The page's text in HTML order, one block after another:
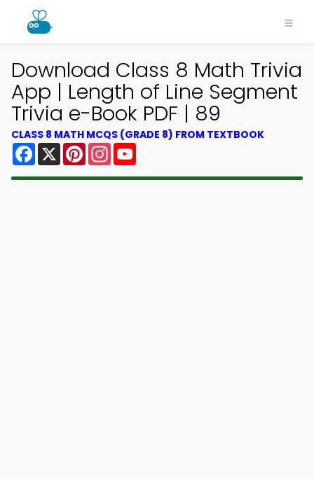
Download Class 8 Math Trivia
App | Length of Line Segment
Trivia e-Book PDF | 89
CLASS 8 MATH MCQS (GRADE 8) FROM TEXTBOOK
Facebook
X PinterestInstagram